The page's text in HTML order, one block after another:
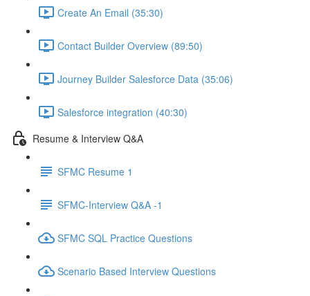
Create An Email (35:30)
Contact Builder Overview (89:50)
Journey Builder Salesforce Data (35:06)
Salesforce integration (40:30)
Resume & Interview Q&A
SFMC Resume 1
SFMC-Interview Q&A -1
SFMC SQL Practice Questions
Scenario Based Interview Questions